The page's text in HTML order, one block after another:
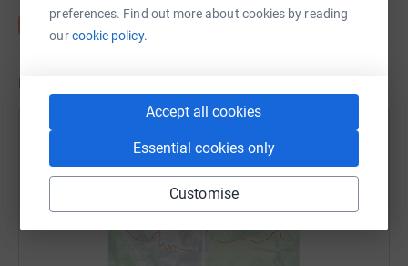
preferences. Find out more about cookies by reading
ourcookie policy.
Accept all cookies
Essential cookies only
Customise
Updates